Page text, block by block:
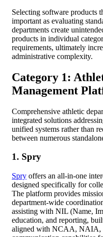
Selecting software products
important as evaluating
departments create
products in individual
requirements, ultimately
administrative complexity.
Category 1:
Management
Comprehensive athletic
integrated solutions
unified systems rather than
between numerous
1. Spry
Spry offers an all-in-one
designed specifically for
The platform provides
department-wide
assisting with NIL (Name,
education, and reporting,
aligned with NCAA, NAIA,